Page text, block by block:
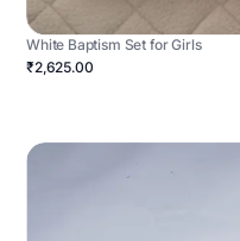
White Baptism Set for Girls
₹2,625.00